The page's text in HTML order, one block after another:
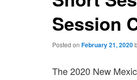
Session
Posted onFebruary 21, 2020
The 2020 New